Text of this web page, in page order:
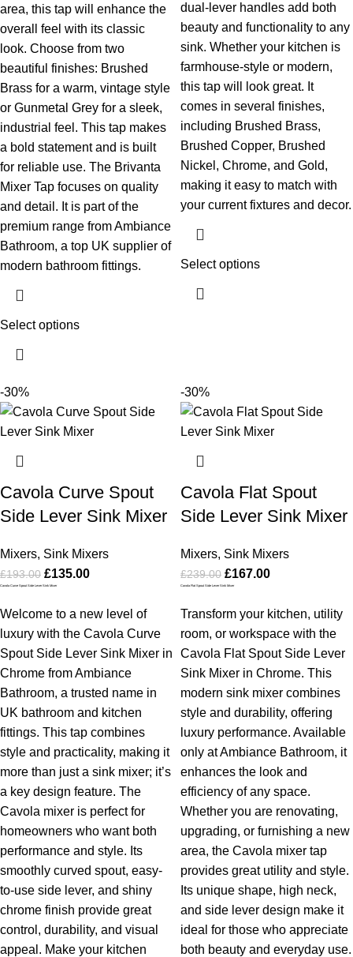
area, this tap will enhance the
overall feel with its classic
look. Choose from two
beautiful finishes: Brushed
Brass for a warm, vintage style
or Gunmetal Grey for a sleek,
industrial feel. This tap makes
a bold statement and is built
for reliable use. The Brivanta
Mixer Tap focuses on quality
and detail. It is part of the
premium range from Ambiance
Bathroom, a top UK supplier of
modern bathroom fittings.
Select options
dual-lever handles add both
beauty and functionality to any
sink. Whether your kitchen is
farmhouse-style or modern,
this tap will look great. It
comes in several finishes,
including Brushed Brass,
Brushed Copper, Brushed
Nickel, Chrome, and Gold,
making it easy to match with
your current fixtures and decor.
Select options
-30%
Cavola Curve Spout
Side Lever Sink Mixer
Mixers, Sink Mixers
£193.00 £135.00
Cavola Curve Spout Side Lever Sink Mixer
Welcome to a new level of
luxury with the Cavola Curve
Spout Side Lever Sink Mixer in
Chrome from Ambiance
Bathroom, a trusted name in
UK bathroom and kitchen
fittings. This tap combines
style and practicality, making it
more than just a sink mixer; it’s
a key design feature. The
Cavola mixer is perfect for
homeowners who want both
performance and style. Its
smoothly curved spout, easy-
to-use side lever, and shiny
chrome finish provide great
control, durability, and visual
appeal. Make your kitchen
-30%
Cavola Flat Spout
Side Lever Sink Mixer
Mixers, Sink Mixers
£239.00 £167.00
Cavola Flat Spout Side Lever Sink Mixer
Transform your kitchen, utility
room, or workspace with the
Cavola Flat Spout Side Lever
Sink Mixer in Chrome. This
modern sink mixer combines
style and durability, offering
luxury performance. Available
only at Ambiance Bathroom, it
enhances the look and
efficiency of any space.
Whether you are renovating,
upgrading, or furnishing a new
area, the Cavola mixer tap
provides great utility and style.
Its unique shape, high neck,
and side lever design make it
ideal for those who appreciate
both beauty and everyday use.